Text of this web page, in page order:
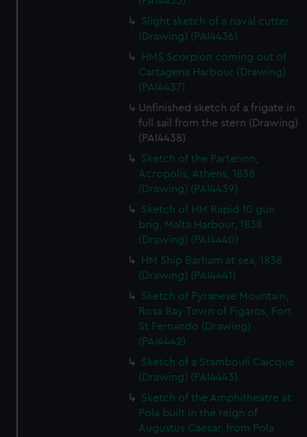
We’d like to use additional cookies to remember your
preferences, understand how our website is used, and to
help us improve it. We may also use cookies to tailor our
marketing to your interests and deliver embedded content
from third-party sources. You can choose to allow all
cookies, change your preferences or opt-out at any time.
Slight sketch of a naval cutter
(Drawing) (PAI4436)
HMS Scorpion coming out of
Cartagena Harbour (Drawing)
(PAI4437)
Unfinished sketch of a frigate in
full sail from the stern (Drawing)
(PAI4438)
Sketch of the Partenon,
Acropolis, Athens, 1838
(Drawing) (PAI4439)
Sketch of HM Rapid 10 gun
brig, Malta Harbour, 1838
(Drawing) (PAI4440)
HM Ship Barham at sea, 1838
(Drawing) (PAI4441)
Sketch of Pyranese Mountain,
Rosa Bay Town of Figaros, Fort
St Fernando (Drawing)
(PAI4442)
Sketch of a Stambouli Caicque
(Drawing) (PAI4443)
Sketch of the Amphitheatre at
Pola built in the reign of
Augustus Caesar, from Pola